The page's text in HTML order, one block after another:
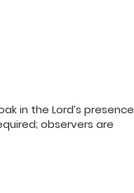
in the Lord’s presence
observers are